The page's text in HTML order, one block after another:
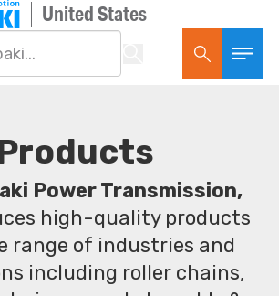
United States
Power Transmission,
high-quality products
range of industries and
including roller chains,